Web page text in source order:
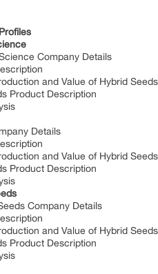
Company Details
and Value of Hybrid Seeds
Product Description
Details
and Value of Hybrid Seeds
Product Description
Company Details
and Value of Hybrid Seeds
Product Description